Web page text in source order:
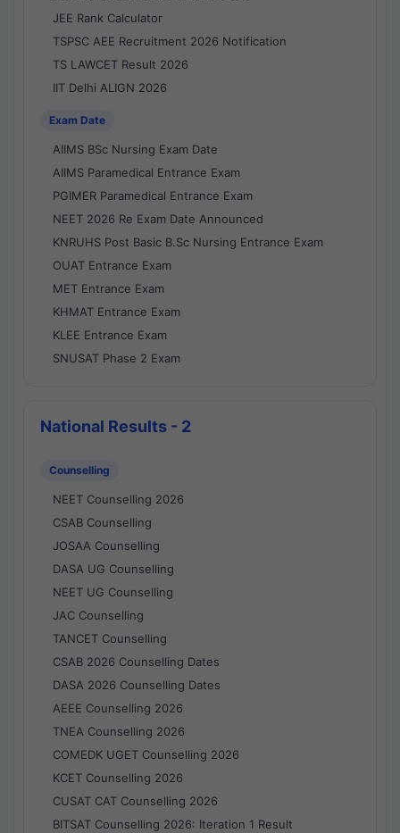
JEE Rank Calculator
TSPSC AEE Recruitment 2026 Notification
TS LAWCET Result 2026
IIT Delhi ALIGN 2026
Exam Date
AIIMS BSc Nursing Exam Date
AIIMS Paramedical Entrance Exam
PGIMER Paramedical Entrance Exam
NEET 2026 Re Exam Date Announced
KNRUHS Post Basic B.Sc Nursing Entrance Exam
OUAT Entrance Exam
MET Entrance Exam
KHMAT Entrance Exam
KLEE Entrance Exam
SNUSAT Phase 2 Exam
National Results - 2
Counselling
NEET Counselling 2026
CSAB Counselling
JOSAA Counselling
DASA UG Counselling
NEET UG Counselling
JAC Counselling
TANCET Counselling
CSAB 2026 Counselling Dates
DASA 2026 Counselling Dates
AEEE Counselling 2026
TNEA Counselling 2026
COMEDK UGET Counselling 2026
KCET Counselling 2026
CUSAT CAT Counselling 2026
BITSAT Counselling 2026: Iteration 1 Result